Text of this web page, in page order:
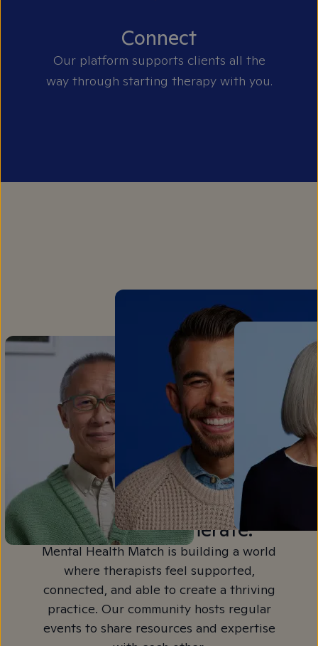
Connect
Our platform supports clients all the
way through starting therapy with you.
Join a Community,
Not a Conglomerate.
Mental Health Match is building a world
where therapists feel supported,
connected, and able to create a thriving
practice. Our community hosts regular
events to share resources and expertise